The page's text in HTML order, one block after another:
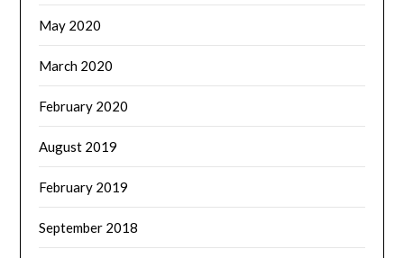
May 2020
March 2020
February 2020
August 2019
February 2019
September 2018